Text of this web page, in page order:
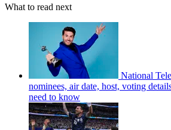
What to read next
National
nominees, air date, host, voting
need to know